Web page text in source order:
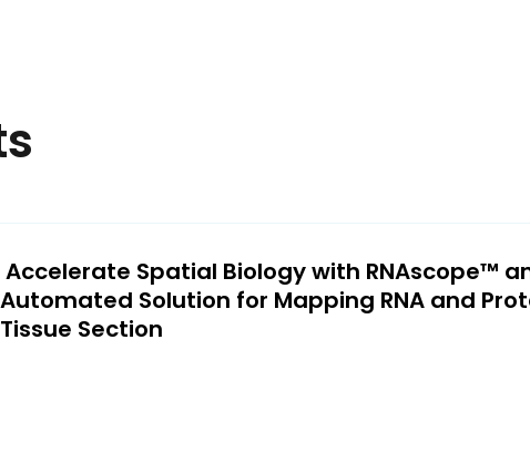
Accelerate Spatial Biology with RNAscope™
Automated Solution for Mapping RNA and
Tissue Section